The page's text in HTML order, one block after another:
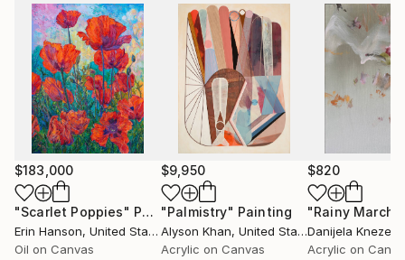
as in the private collection of the German
Ambassador.
The artist comes from Ustron and likes mountains
and mountain cycling. She trained modern dance for
many years and this subject is another inspiration for
her artistic creation. In 2007 she took part in
Solo&Duo Dance Festival.
$183,000
"Scarlet Poppies" Painting
Erin Hanson, United States
Oil on Canvas
$9,950
"Palmistry" Painting
Alyson Khan, United States
Acrylic on Canvas
$820
"Rainy March"
Danijela
Acrylic on